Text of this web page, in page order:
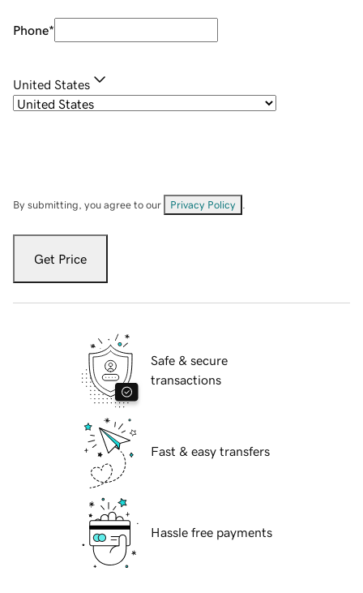
Phone*
United States
By submitting, you agree to our Privacy Policy
Get Price
Safe & secure
transactions
Fast & easy transfers
Hassle free payments